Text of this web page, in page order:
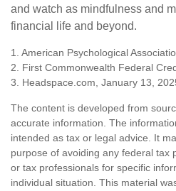
and watch as mindfulness and
financial life and beyond.
1. American Psychological
2. First Commonwealth Federal
3. Headspace.com, January 13,
The content is developed from
accurate information. The
intended as tax or legal advice. It
purpose of avoiding any federal tax
or tax professionals for specific
individual situation. This material